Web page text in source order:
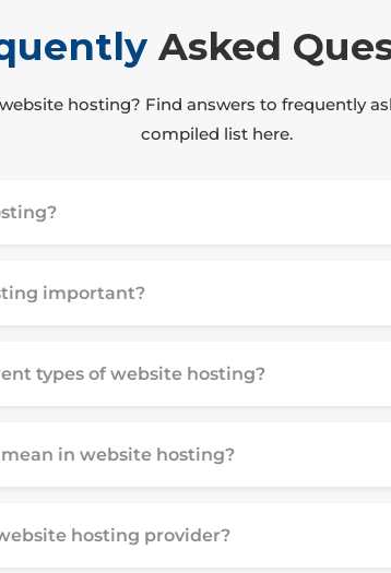
Asked
hosting? Find answers to frequently
compiled list here.
important?
types of website hosting?
in website hosting?
hosting provider?